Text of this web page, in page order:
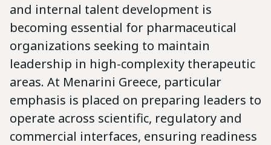
and internal talent development is
becoming essential for pharmaceutical
organizations seeking to maintain
leadership in high-complexity therapeutic
areas. At Menarini Greece, particular
emphasis is placed on preparing leaders to
operate across scientific, regulatory and
commercial interfaces, ensuring readiness